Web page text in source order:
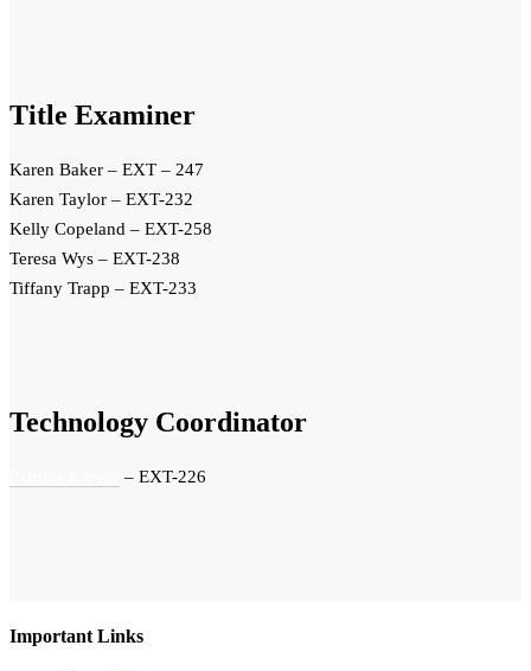
Title Examiner
Karen Baker – EXT – 247
Karen Taylor – EXT-232
Kelly Copeland – EXT-258
Teresa Wys – EXT-238
Tiffany Trapp – EXT-233
Technology Coordinator
– EXT-226
Important Links